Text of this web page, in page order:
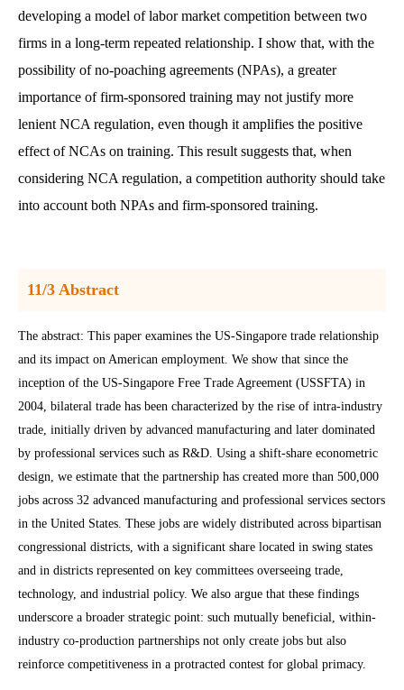
developing a model of labor market competition between two
firms in a long-term repeated relationship. I show that, with the
possibility of no-poaching agreements (NPAs), a greater
importance of firm-sponsored training may not justify more
lenient NCA regulation, even though it amplifies the positive
effect of NCAs on training. This result suggests that, when
considering NCA regulation, a competition authority should take
into account both NPAs and firm-sponsored training.
11/3 Abstract
The abstract: This paper examines the US-Singapore trade relationship
and its impact on American employment. We show that since the
inception of the US-Singapore Free Trade Agreement (USSFTA) in
2004, bilateral trade has been characterized by the rise of intra-industry
trade, initially driven by advanced manufacturing and later dominated
by professional services such as R&D. Using a shift-share econometric
design, we estimate that the partnership has created more than 500,000
jobs across 32 advanced manufacturing and professional services sectors
in the United States. These jobs are widely distributed across bipartisan
congressional districts, with a significant share located in swing states
and in districts represented on key committees overseeing trade,
technology, and industrial policy. We also argue that these findings
underscore a broader strategic point: such mutually beneficial, within-
industry co-production partnerships not only create jobs but also
reinforce competitiveness in a protracted contest for global primacy.